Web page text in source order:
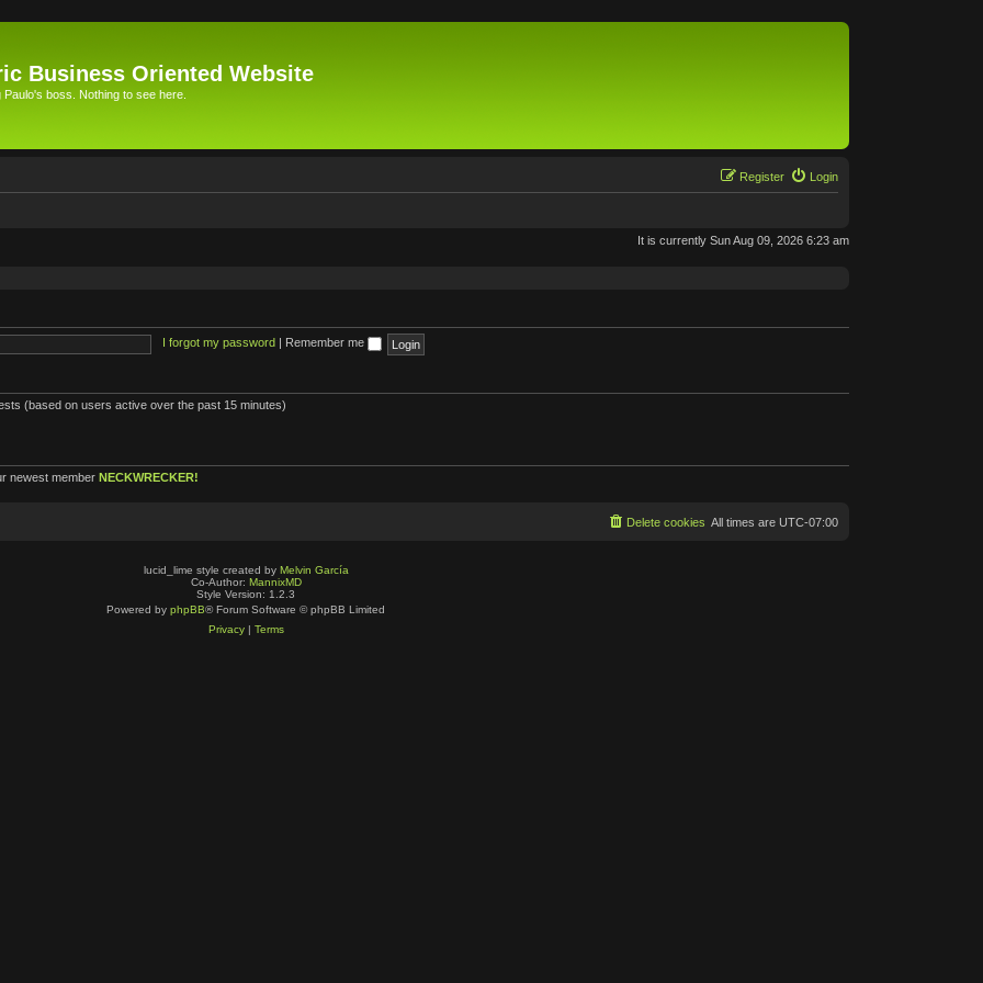
Business Oriented Website
Paulo's boss. Nothing to see here.
Login
Register
It is currently Sun Aug 09, 2026 6:23 am
I forgot my password Remember me
(based on users active over the past 15 minutes)
newest member NECKWRECKER!
All times are UTC-07:00
Delete cookies
lucid_lime style created by Melvin García
Co-Author: MannixMD
Style Version: 1.2.3
Powered by phpBB® Forum Software © phpBB Limited
Privacy| Terms